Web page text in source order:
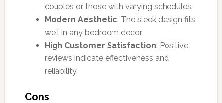
couples or those with varying schedules.
Modern Aesthetic: The sleek design fits
well in any bedroom decor.
High Customer Satisfaction: Positive
reviews indicate effectiveness and
reliability.
Cons